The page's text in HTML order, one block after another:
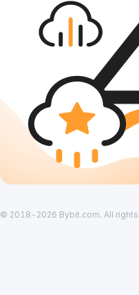
© 2018-2026 Bybit.com. All